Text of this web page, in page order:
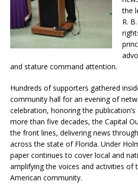
the
R.
and stature command attention.
Hundreds of supporters gathered
community hall for an evening of
celebration, honoring the
more than five decades, the Capital
the front lines, delivering news
across the state of Florida. Under
paper continues to cover local and
amplifying the voices and activities of
American community.